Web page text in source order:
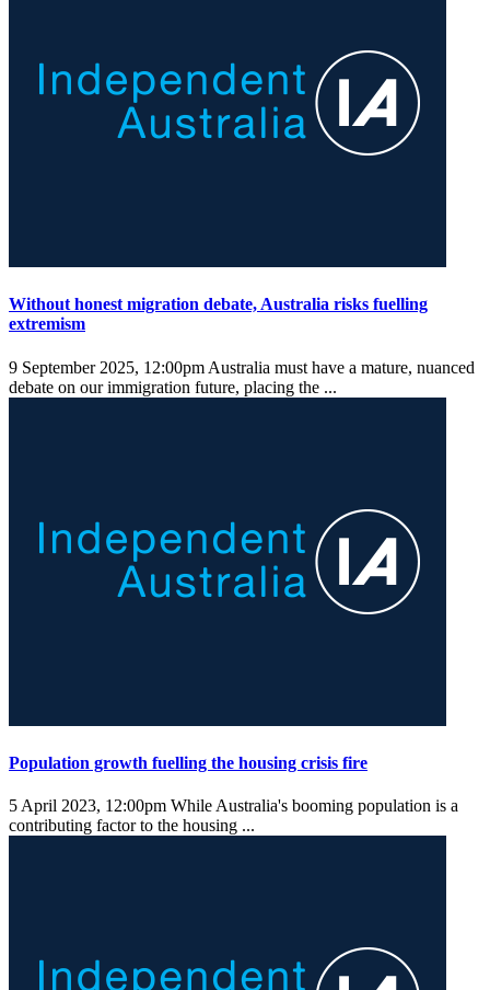
Without honest migration debate, Australia risks fuelling
extremism
9 September 2025, 12:00pm Australia must have a mature, nuanced
debate on our immigration future, placing the ...
Population growth fuelling the housing crisis fire
5 April 2023, 12:00pm While Australia's booming population is a
contributing factor to the housing ...